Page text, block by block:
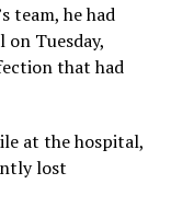
team, he had
Tuesday,
that had
at the hospital,
lost